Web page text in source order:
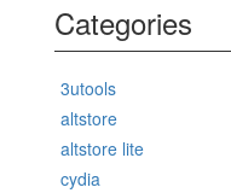
Categories
3utools
altstore
altstore lite
cydia